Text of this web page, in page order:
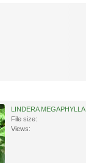
File size:
Views: